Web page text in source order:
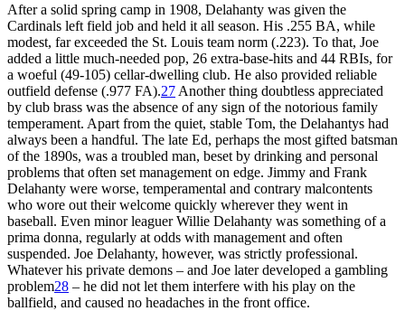
After a solid spring camp in 1908, Delahanty was given the
Cardinals left field job and held it all season. His .255 BA, while
modest, far exceeded the St. Louis team norm (.223). To that, Joe
added a little much-needed pop, 26 extra-base-hits and 44 RBIs, for
a woeful (49-105) cellar-dwelling club. He also provided reliable
outfield defense (.977 FA).27 Another thing doubtless appreciated
by club brass was the absence of any sign of the notorious family
temperament. Apart from the quiet, stable Tom, the Delahantys had
always been a handful. The late Ed, perhaps the most gifted batsman
of the 1890s, was a troubled man, beset by drinking and personal
problems that often set management on edge. Jimmy and Frank
Delahanty were worse, temperamental and contrary malcontents
who wore out their welcome quickly wherever they went in
baseball. Even minor leaguer Willie Delahanty was something of a
prima donna, regularly at odds with management and often
suspended. Joe Delahanty, however, was strictly professional.
Whatever his private demons – and Joe later developed a gambling
problem28 – he did not let them interfere with his play on the
ballfield, and caused no headaches in the front office.